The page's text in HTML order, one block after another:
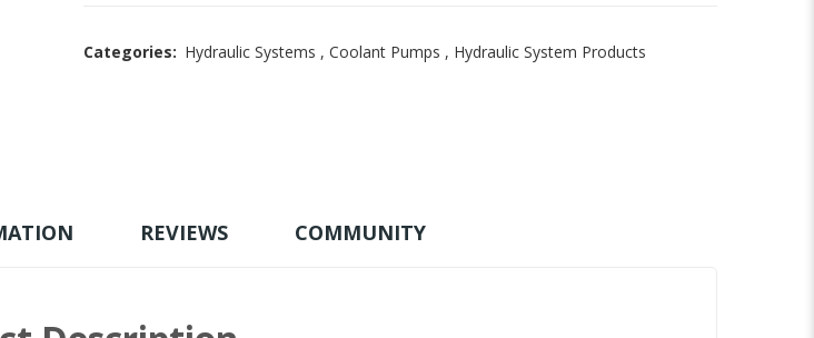
Categories: Hydraulic Systems , Coolant Pumps , Hydraulic System Products
REVIEWS COMMUNITY